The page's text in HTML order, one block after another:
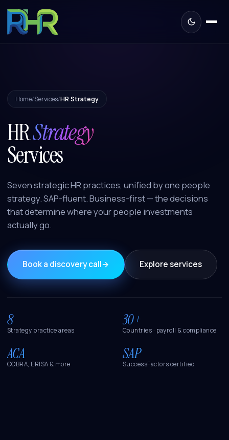
Home/Services/HR Strategy
HRStrategy
Services
Seven strategic HR practices, unified by one people
strategy. SAP-fluent. Business-first — the decisions
that determine where your people investments
actually go.
Book a discovery call→ Explore services
8
Strategy practice areas
30+
Countries · payroll & compliance
ACA
COBRA, ERISA & more
SAP
SuccessFactors certified